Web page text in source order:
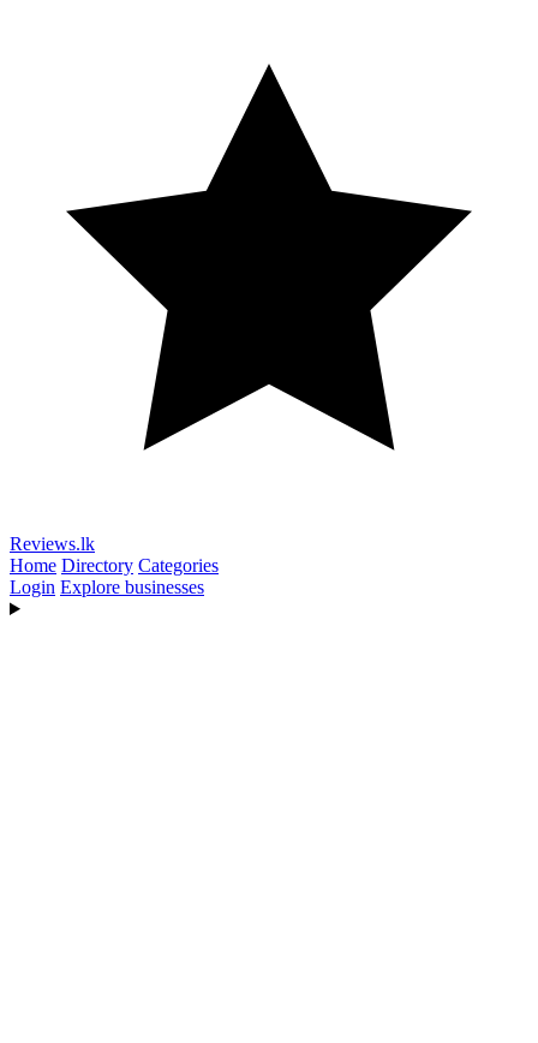
Reviews.lk
Home Directory Categories
Login Explore businesses